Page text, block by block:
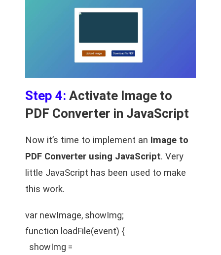
Step 4: Activate Image to
PDF Converter in JavaScript
Now it’s time to implement an Image to
PDF Converter using JavaScript. Very
little JavaScript has been used to make
this work.
var newImage, showImg;
function loadFile(event) {
showImg =